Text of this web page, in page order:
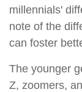
millennials'
note of the
can foster
The younger
Z, zoomers,